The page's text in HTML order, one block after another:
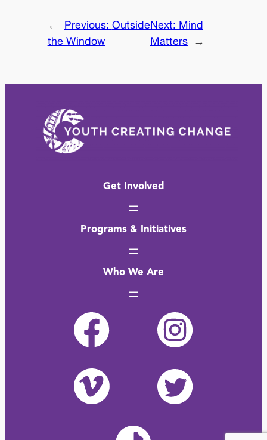
← Previous: Outside
the Window
Next: Mind
Matters
→
Get Involved
Programs & Initiatives
Who We Are